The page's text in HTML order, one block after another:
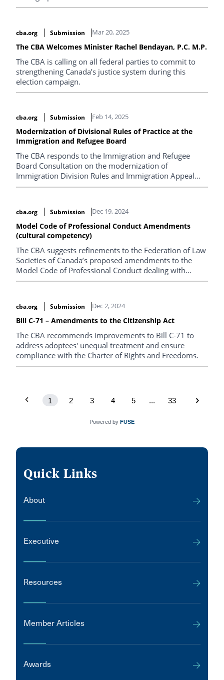
cba.org Submission Mar 20, 2025
The CBA Welcomes Minister Rachel Bendayan, P.C. M.P.
The CBA is calling on all federal parties to commit to
strengthening Canada’s justice system during this
election campaign.
cba.org Submission Feb 14, 2025
Modernization of Divisional Rules of Practice at the
Immigration and Refugee Board
The CBA responds to the Immigration and Refugee
Board Consultation on the modernization of
Immigration Division Rules and Immigration Appeal
Division Rules.
cba.org Submission Dec 19, 2024
Model Code of Professional Conduct Amendments
(cultural competency)
The CBA suggests refinements to the Federation of Law
Societies of Canada’s proposed amendments to the
Model Code of Professional Conduct dealing with
cultural competency.
cba.org Submission Dec 2, 2024
Bill C-71 – Amendments to the Citizenship Act
The CBA recommends improvements to Bill C-71 to
address adoptees' unequal treatment and ensure
compliance with the Charter of Rights and Freedoms.
1 2 3 4 5 ... 33
Powered by FUSE
Quick Links
About
Executive
Resources
Member Articles
Awards